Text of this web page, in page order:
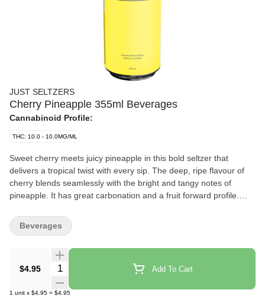
JUST SELTZERS
Cherry Pineapple 355ml Beverages
Cannabinoid Profile:
THC: 10.0 - 10.0MG/ML
Sweet cherry meets juicy pineapple in this bold seltzer that
delivers a tropical twist with every sip. The deep, ripe flavour of
cherry blends seamlessly with the bright and tangy notes of
pineapple. It has great carbonation and a fruit forward profile.
Emulsions’ cutting edge infusion technology. There’s no lingering
cannabis aftertaste, just an easy-to-drink seltzer that lets the
those who appreciate simplicity without compromise. It’s
affordable and delicious.
$4.95 Quantity Selector Add To Cart
1 unit x $4.95 = $4.95
Beverages